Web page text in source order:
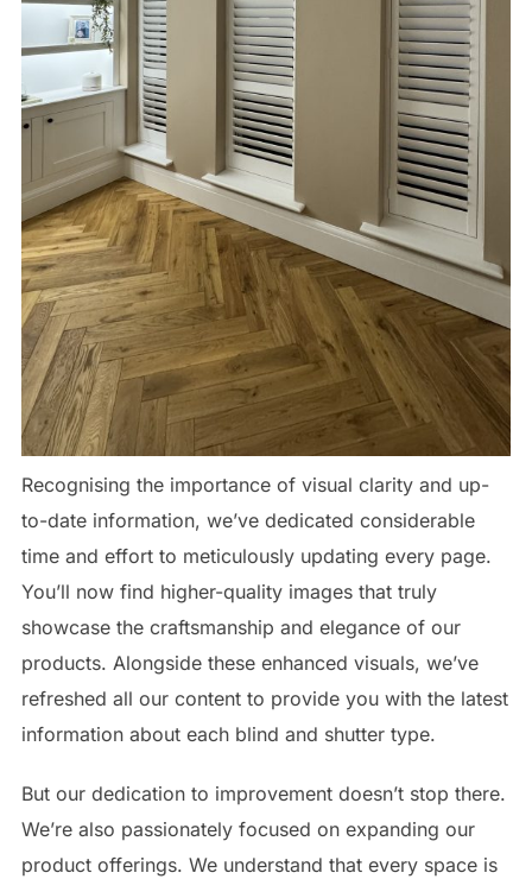
Recognising the importance of visual clarity and up-
to-date information, we’ve dedicated considerable
time and effort to meticulously updating every page.
You’ll now find higher-quality images that truly
showcase the craftsmanship and elegance of our
products. Alongside these enhanced visuals, we’ve
refreshed all our content to provide you with the latest
information about each blind and shutter type.
But our dedication to improvement doesn’t stop there.
We’re also passionately focused on expanding our
product offerings. We understand that every space is